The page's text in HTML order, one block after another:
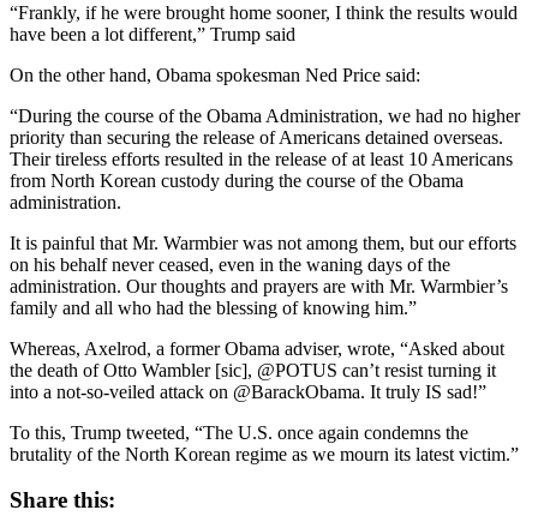
“Frankly, if he were brought home sooner, I think the results would
have been a lot different,” Trump said
On the other hand, Obama spokesman Ned Price said:
“During the course of the Obama Administration, we had no higher
priority than securing the release of Americans detained overseas.
Their tireless efforts resulted in the release of at least 10 Americans
from North Korean custody during the course of the Obama
administration.
It is painful that Mr. Warmbier was not among them, but our efforts
on his behalf never ceased, even in the waning days of the
administration. Our thoughts and prayers are with Mr. Warmbier’s
family and all who had the blessing of knowing him.”
Whereas, Axelrod, a former Obama adviser, wrote, “Asked about
the death of Otto Wambler [sic], @POTUS can’t resist turning it
into a not-so-veiled attack on @BarackObama. It truly IS sad!”
To this, Trump tweeted, “The U.S. once again condemns the
brutality of the North Korean regime as we mourn its latest victim.”
Share this: